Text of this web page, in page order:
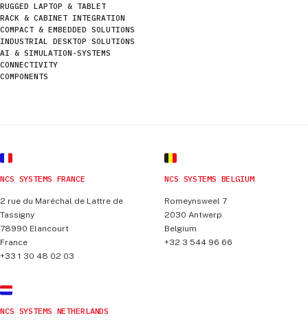
RUGGED LAPTOP & TABLET
RACK & CABINET INTEGRATION
COMPACT & EMBEDDED SOLUTIONS
INDUSTRIAL DESKTOP SOLUTIONS
AI & SIMULATION-SYSTEMS
CONNECTIVITY
COMPONENTS
NCS SYSTEMS FRANCE
2 rue du Maréchal de Lattre de
Tassigny
78990 Elancourt
France
+33 1 30 48 02 03
NCS SYSTEMS BELGIUM
Romeynsweel 7
2030 Antwerp
Belgium
+32 3 544 96 66
NCS SYSTEMS NETHERLANDS